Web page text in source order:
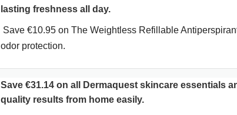
lasting freshness all day.
Save €10.95 on The Weightless Refillable
odor protection.
Save €31.14 on all Dermaquest skincare essentials
quality results from home easily.